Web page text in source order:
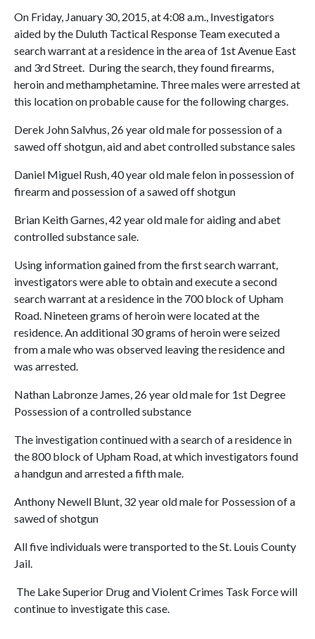
On Friday, January 30, 2015, at 4:08 a.m., Investigators
aided by the Duluth Tactical Response Team executed a
search warrant at a residence in the area of 1st Avenue East
and 3rd Street. During the search, they found firearms,
heroin and methamphetamine. Three males were arrested at
this location on probable cause for the following charges.
Derek John Salvhus, 26 year old male for possession of a
sawed off shotgun, aid and abet controlled substance sales
Daniel Miguel Rush, 40 year old male felon in possession of
firearm and possession of a sawed off shotgun
Brian Keith Garnes, 42 year old male for aiding and abet
controlled substance sale.
Using information gained from the first search warrant,
investigators were able to obtain and execute a second
search warrant at a residence in the 700 block of Upham
Road. Nineteen grams of heroin were located at the
residence. An additional 30 grams of heroin were seized
from a male who was observed leaving the residence and
was arrested.
Nathan Labronze James, 26 year old male for 1st Degree
Possession of a controlled substance
The investigation continued with a search of a residence in
the 800 block of Upham Road, at which investigators found
a handgun and arrested a fifth male.
Anthony Newell Blunt, 32 year old male for Possession of a
sawed of shotgun
All five individuals were transported to the St. Louis County
Jail.
The Lake Superior Drug and Violent Crimes Task Force will
continue to investigate this case.